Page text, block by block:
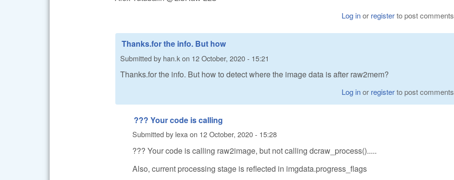
Log inor registerto post comments
Thanks.for the info. But how
Submitted by han.kon 12 October, 2020 - 15:21
Thanks.for the info. But how to detect where the image data is after raw2mem?
Log inor registerto post comments
??? Your code is calling
Submitted by lexaon 12 October, 2020 - 15:28
??? Your code is calling raw2image, but not calling dcraw_process().....
Also, current processing stage is reflected in imgdata.progress_flags